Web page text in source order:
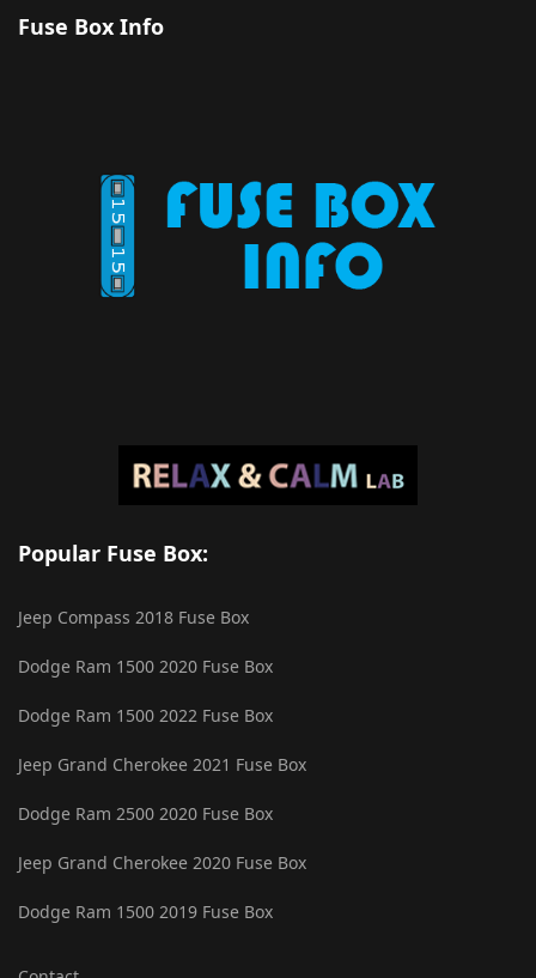
Fuse Box Info
Popular Fuse Box:
Jeep Compass 2018 Fuse Box
Dodge Ram 1500 2020 Fuse Box
Dodge Ram 1500 2022 Fuse Box
Jeep Grand Cherokee 2021 Fuse Box
Dodge Ram 2500 2020 Fuse Box
Jeep Grand Cherokee 2020 Fuse Box
Dodge Ram 1500 2019 Fuse Box